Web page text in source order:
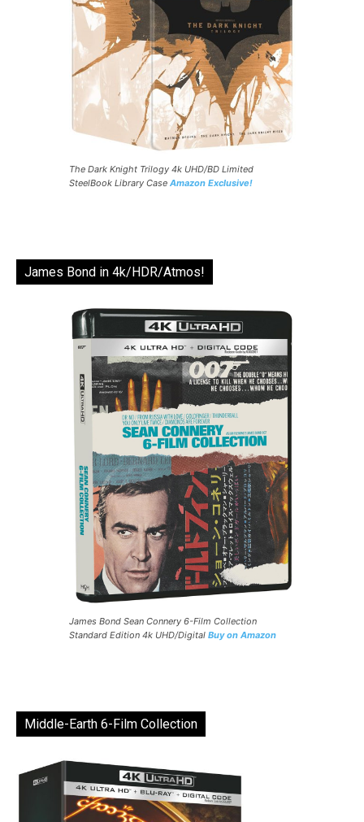
The Dark Knight Trilogy 4k UHD/BD Limited
SteelBook Library Case Amazon Exclusive!
James Bond in 4k/HDR/Atmos!
James Bond Sean Connery 6-Film Collection
Standard Edition 4k UHD/Digital Buy on Amazon
Middle-Earth 6-Film Collection